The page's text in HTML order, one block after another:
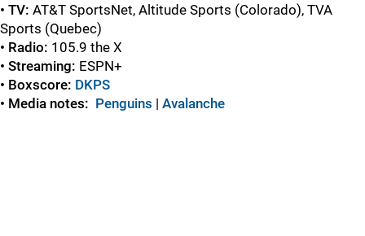
• TV: AT&T SportsNet, Altitude Sports (Colorado), TVA
Sports (Quebec)
• Radio: 105.9 the X
• Streaming: ESPN+
• Boxscore: DKPS
• Media notes: Penguins | Avalanche